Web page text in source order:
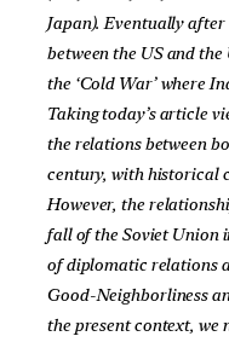
Japan). Eventually
between the US and
the ‘Cold War’ where
Taking today’s article
the relations between
century, with historical
However, the
fall of the Soviet Union
of diplomatic relations
Good-Neighborliness
the present context, we